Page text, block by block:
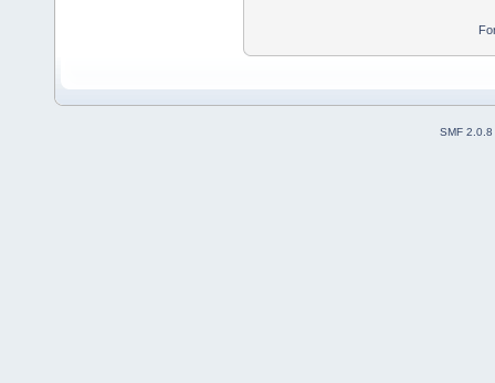
SMF 2.0.8